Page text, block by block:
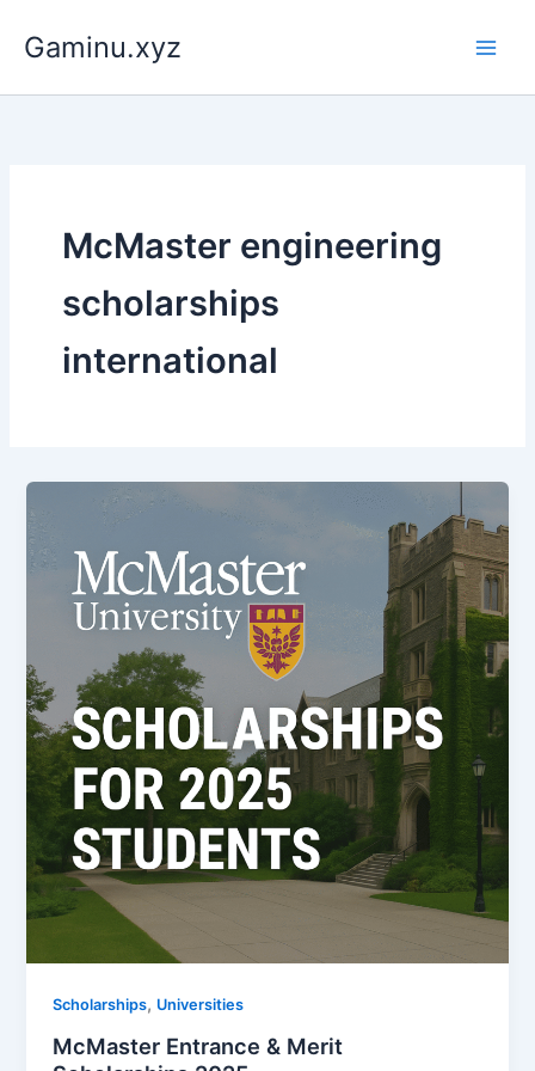
Gaminu.xyz
McMaster engineering
scholarships
international
Scholarships, Universities
McMaster Entrance & Merit